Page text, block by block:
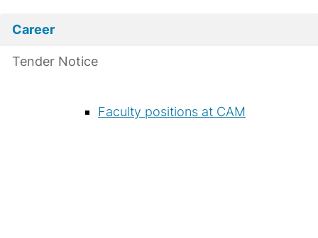
Career
Tender Notice
Faculty positions at CAM